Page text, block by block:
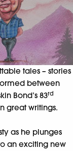
tales – stories
between
Bond’s 83rd
great writings.
as he plunges
an exciting new